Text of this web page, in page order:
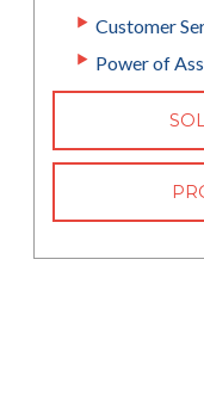
Customer
Power of